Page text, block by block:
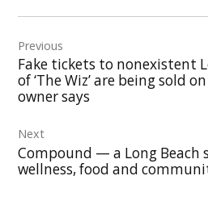
navigation
Previous
Fake tickets to nonexistent
of ‘The Wiz’ are being sold
owner says
Next
Compound — a Long Beach
wellness, food and